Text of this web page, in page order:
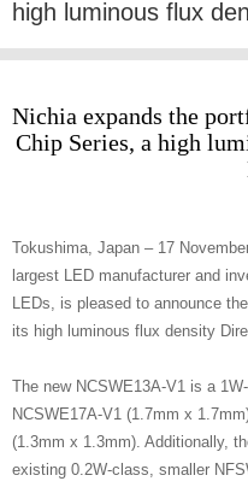
high luminous flux
Nichia expands the
Chip Series, a high
Tokushima, Japan – 17
largest LED manufacturer and
LEDs, is pleased to announce
its high luminous flux density
The new NCSWE13A-V1 is a
NCSWE17A-V1 (1.7mm x
(1.3mm x 1.3mm). Additionally,
existing 0.2W-class, smaller